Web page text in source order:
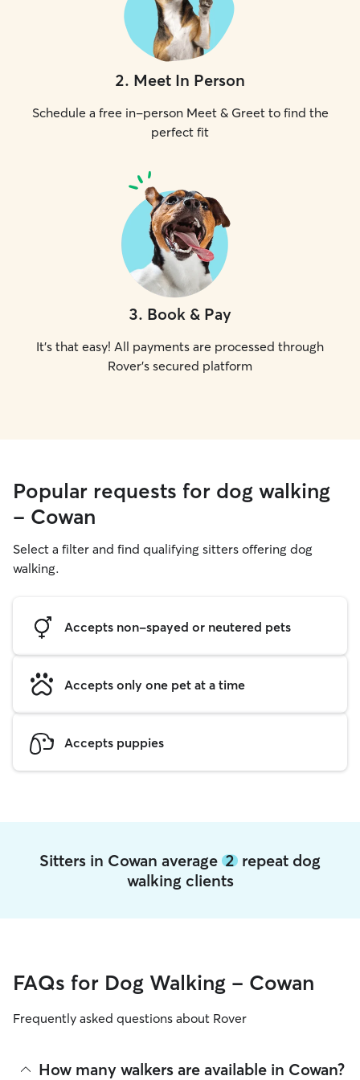
2. Meet In Person
Schedule a free in-person Meet & Greet to find the
perfect fit
3. Book & Pay
It's that easy! All payments are processed through
Rover's secured platform
Popular requests for dog walking
- Cowan
Select a filter and find qualifying sitters offering dog
walking.
Accepts non-spayed or neutered pets
Accepts only one pet at a time
Accepts puppies
Sitters in Cowan average 2 repeat dog
walking clients
FAQs for Dog Walking - Cowan
Frequently asked questions about Rover
How many walkers are available in Cowan?